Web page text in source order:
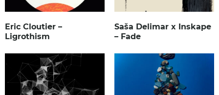
Eric Cloutier –
Ligrothism
Saša Delimar x Inskape
– Fade